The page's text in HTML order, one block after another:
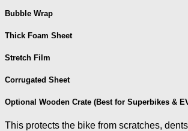
Bubble Wrap
Thick Foam Sheet
Stretch Film
Corrugated Sheet
Optional Wooden Crate (Best for Superbikes &
This protects the bike from scratches,